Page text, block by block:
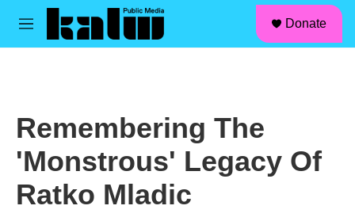
Skip to main content
M
Donate
Remembering The
'Monstrous' Legacy Of
Ratko Mladic